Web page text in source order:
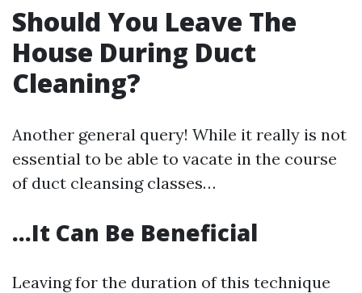
Should You Leave The
House During Duct
Cleaning?
Another general query! While it really is not
essential to be able to vacate in the course
of duct cleansing classes…
…It Can Be Beneficial
Leaving for the duration of this technique